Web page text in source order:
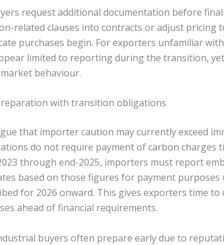
request additional documentation before
related clauses into contracts or adjust pricing
purchases begin. For exporters unfamiliar
limited to reporting during the transition, yet
behaviour.
with transition obligations
that importer caution may currently exceed
do not require payment of carbon charges
through end-2025, importers must report
based on those figures for payment
for 2026 onward. This gives exporters time
ahead of financial requirements.
buyers often prepare early due to